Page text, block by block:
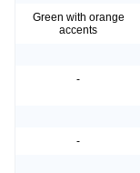
Green with orange
accents
-
-